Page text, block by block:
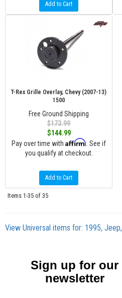
Add to Cart
T-Rex Grille Overlay, Chevy (2007-13)
1500
Free Ground Shipping
$173.99
$144.99
Pay over time with Affirm . See if
you qualify at checkout.
Add to Cart
Items 1-35 of 35
View Universal items for: 1995, Jeep,
Sign up for our
newsletter